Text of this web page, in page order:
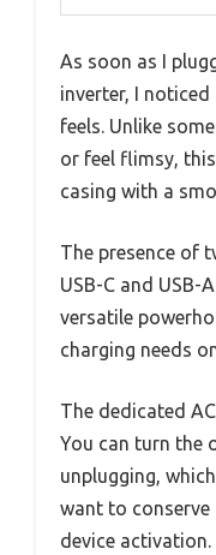
As soon as I
inverter, I
feels. Unlike
or feel flimsy,
casing with a
The presence of
USB-C and USB-
versatile
charging needs
The dedicated
You can turn the
unplugging,
want to conserve
device activation.